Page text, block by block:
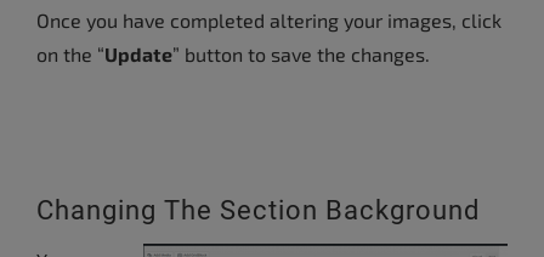
Once you have completed altering your images, click
on the “Update” button to save the changes.
Changing The Section Background